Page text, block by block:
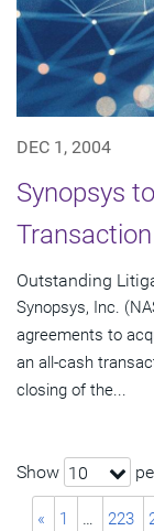
DEC 1, 2004
Synopsys
Outstanding
Synopsys, Inc.
agreements to
an all-cash
closing of the...
Show 10
« 1 … 223